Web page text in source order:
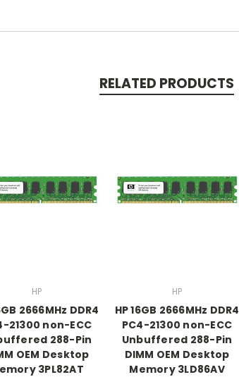
RELATED PRODUCTS
HP
2666MHz DDR4
21300 non-ECC
288-Pin
OEM Desktop
3PL82AT
HP
HP 16GB 2666MHz DDR4
PC4-21300 non-ECC
Unbuffered 288-Pin
DIMM OEM Desktop
Memory 3LD86AV